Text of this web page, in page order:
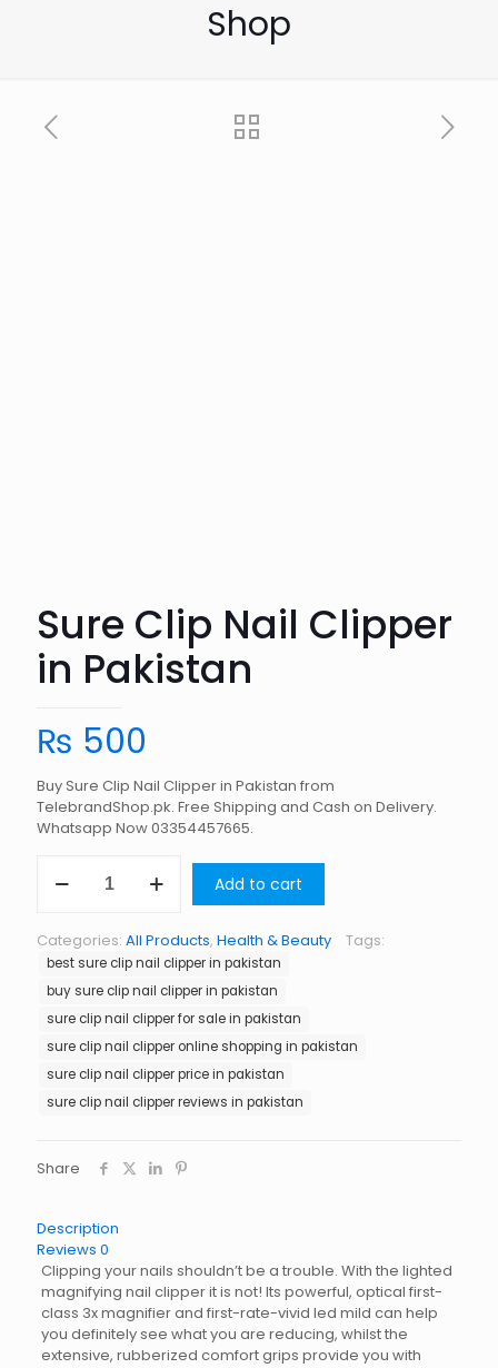
Shop
Sure Clip Nail Clipper
in Pakistan
₨ 500
Buy Sure Clip Nail Clipper in Pakistan from
TelebrandShop.pk. Free Shipping and Cash on Delivery.
Whatsapp Now 03354457665.
Clip
in
Pakistan
quantity
Add to cart
Categories: All Products, Health & Beauty Tags:
best sure clip nail clipper in pakistan
buy sure clip nail clipper in pakistan
sure clip nail clipper for sale in pakistan
sure clip nail clipper online shopping in pakistan
sure clip nail clipper price in pakistan
sure clip nail clipper reviews in pakistan
Share
Description
Reviews 0
Clipping your nails shouldn’t be a trouble. With the lighted
magnifying nail clipper it is not! Its powerful, optical first-
class 3x magnifier and first-rate-vivid led mild can help
you definitely see what you are reducing, whilst the
extensive, rubberized comfort grips provide you with